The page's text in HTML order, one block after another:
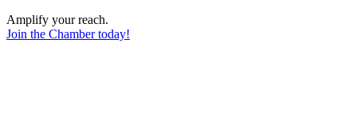
Amplify your reach.
Join the Chamber today!